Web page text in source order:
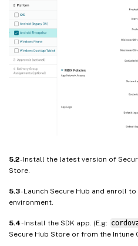
5.2- Install the latest version of
Store.
5.3- Launch Secure Hub and enroll
environment.
5.4- Install the SDK app. (E.g:
Secure Hub Store or from the Intune